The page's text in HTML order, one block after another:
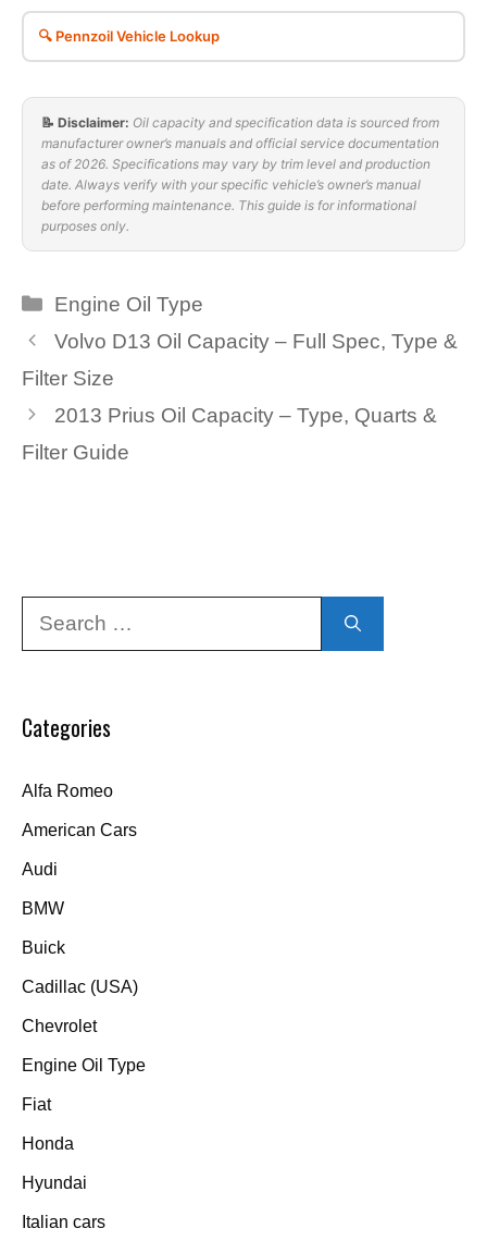
🔍 Pennzoil Vehicle Lookup
📝 Disclaimer: Oil capacity and specification data is sourced from
manufacturer owner’s manuals and official service documentation
as of 2026. Specifications may vary by trim level and production
date. Always verify with your specific vehicle’s owner’s manual
before performing maintenance. This guide is for informational
purposes only.
Categories
Engine Oil Type
Volvo D13 Oil Capacity – Full Spec, Type &
Filter Size
2013 Prius Oil Capacity – Type, Quarts &
Filter Guide
Categories
Alfa Romeo
American Cars
Audi
BMW
Buick
Cadillac (USA)
Chevrolet
Engine Oil Type
Fiat
Honda
Hyundai
Italian cars